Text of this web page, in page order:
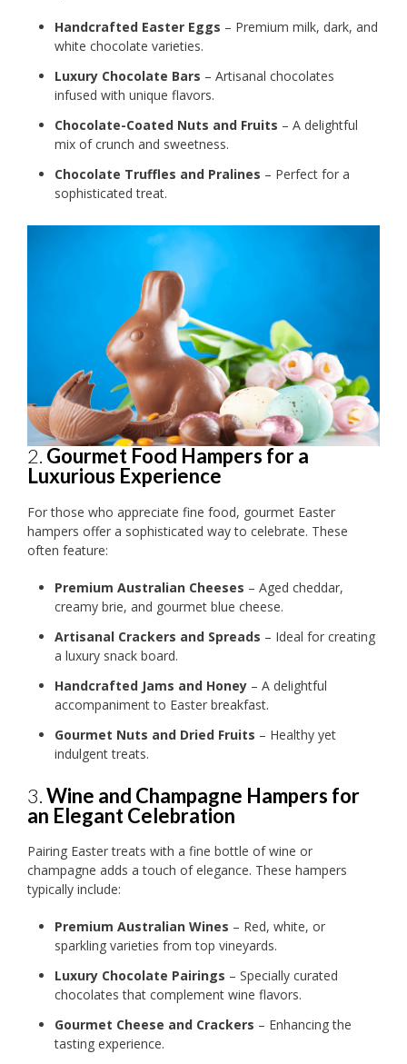
Handcrafted Easter Eggs – Premium milk, dark, and
white chocolate varieties.
Luxury Chocolate Bars – Artisanal chocolates
infused with unique flavors.
Chocolate-Coated Nuts and Fruits – A delightful
mix of crunch and sweetness.
Chocolate Truffles and Pralines – Perfect for a
sophisticated treat.
2. Gourmet Food Hampers for a
Luxurious Experience
For those who appreciate fine food, gourmet Easter
hampers offer a sophisticated way to celebrate. These
often feature:
Premium Australian Cheeses – Aged cheddar,
creamy brie, and gourmet blue cheese.
Artisanal Crackers and Spreads – Ideal for creating
a luxury snack board.
Handcrafted Jams and Honey – A delightful
accompaniment to Easter breakfast.
Gourmet Nuts and Dried Fruits – Healthy yet
indulgent treats.
3.Wine and Champagne Hampers for
an Elegant Celebration
Pairing Easter treats with a fine bottle of wine or
champagne adds a touch of elegance. These hampers
typically include:
Premium Australian Wines – Red, white, or
sparkling varieties from top vineyards.
Luxury Chocolate Pairings – Specially curated
chocolates that complement wine flavors.
Gourmet Cheese and Crackers – Enhancing the
tasting experience.